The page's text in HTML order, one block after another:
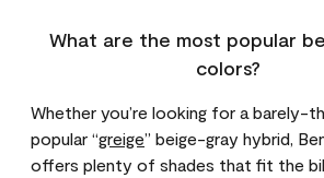
What are the most popular
colors?
Whether you’re looking for a barely-
popular “greige” beige-gray hybrid,
offers plenty of shades that fit the